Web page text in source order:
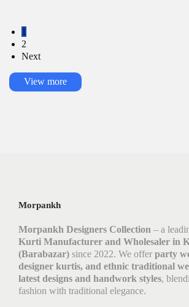
1
2
Next
View more
Morpankh
Morpankh Designers Collection – a
Kurti Manufacturer and Wholesaler in
(Barabazar) since 2022. We offer party
designer kurtis, and ethnic traditional
latest designs and handwork styles,
fashion with traditional elegance.